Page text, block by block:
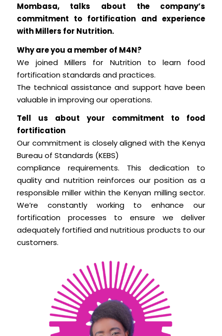
Mombasa, talks about the company’s
commitment to fortification and experience
with Millers for Nutrition.
Why are you a member of M4N?
We joined Millers for Nutrition to learn food
fortification standards and practices.
The technical assistance and support have been
valuable in improving our operations.
Tell us about your commitment to food
fortification
Our commitment is closely aligned with the Kenya
Bureau of Standards (KEBS)
compliance requirements. This dedication to
quality and nutrition reinforces our position as a
responsible miller within the Kenyan milling sector.
We’re constantly working to enhance our
fortification processes to ensure we deliver
adequately fortified and nutritious products to our
customers.